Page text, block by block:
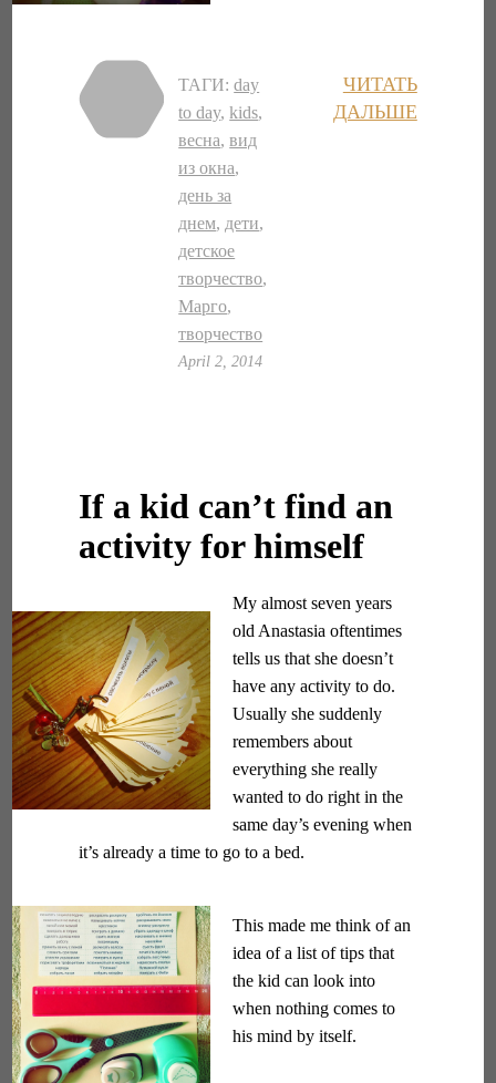
ЧИТАТЬ
ДАЛЬШЕ
ТАГИ: day
to day,kids,
весна,вид
из окна,
день за
днем, дети,
детское
творчество,
Марго,
творчество
April 2, 2014
If a kid can’t find an
activity for himself
My almost seven years
old Anastasia oftentimes
tells us that she doesn’t
have any activity to do.
Usually she suddenly
remembers about
everything she really
wanted to do right in the
same day’s evening when
it’s already a time to go to a bed.
This made me think of an
idea of a list of tips that
the kid can look into
when nothing comes to
his mind by itself.